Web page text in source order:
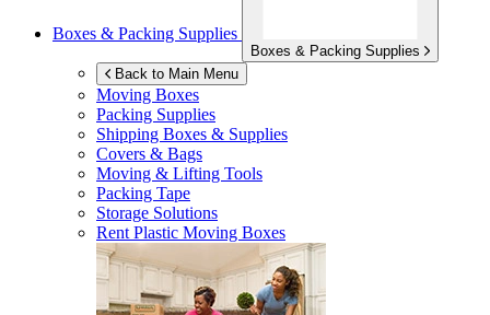
Boxes & Packing Supplies
Boxes & Packing Supplies
Back to Main Menu
Moving Boxes
Packing Supplies
Shipping Boxes & Supplies
Covers & Bags
Moving & Lifting Tools
Packing Tape
Storage Solutions
Rent Plastic Moving Boxes